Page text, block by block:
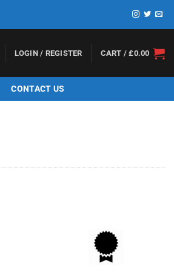
LOGIN / REGISTER CART /£0.00
CONTACT US